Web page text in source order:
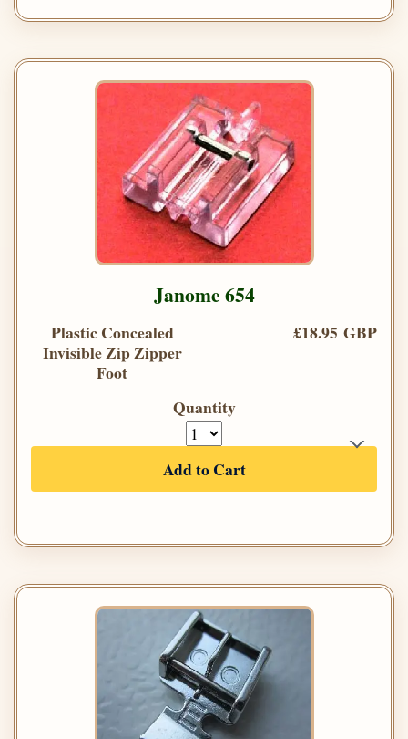
Janome 654
Plastic Concealed
Invisible Zip Zipper
Foot
£18.95 GBP
Quantity
Add to Cart